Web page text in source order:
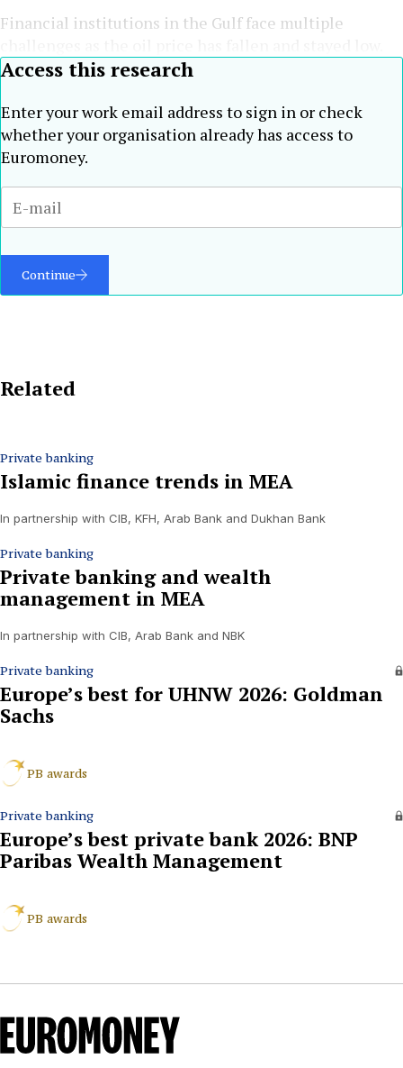
Financial institutions in the Gulf face multiple
Access this research
Enter your work email address to sign in or check
whether your organisation already has access to
Euromoney.
Continue
Related
Private banking
Islamic finance trends in MEA
In partnership with CIB, KFH, Arab Bank and Dukhan Bank
Private banking
Private banking and wealth
management in MEA
In partnership with CIB, Arab Bank and NBK
Private banking
Europe’s best for UHNW 2026: Goldman
Sachs
PB awards
Private banking
Europe’s best private bank 2026: BNP
Paribas Wealth Management
PB awards